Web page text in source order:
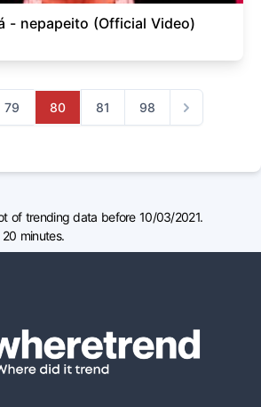
- nepapeito (Official Video)
79 80 81 98
Next
of trending data before 10/03/2021.
minutes.